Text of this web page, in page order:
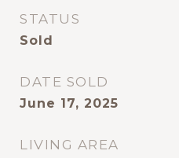
STATUS
Sold
DATE SOLD
June 17, 2025
LIVING AREA